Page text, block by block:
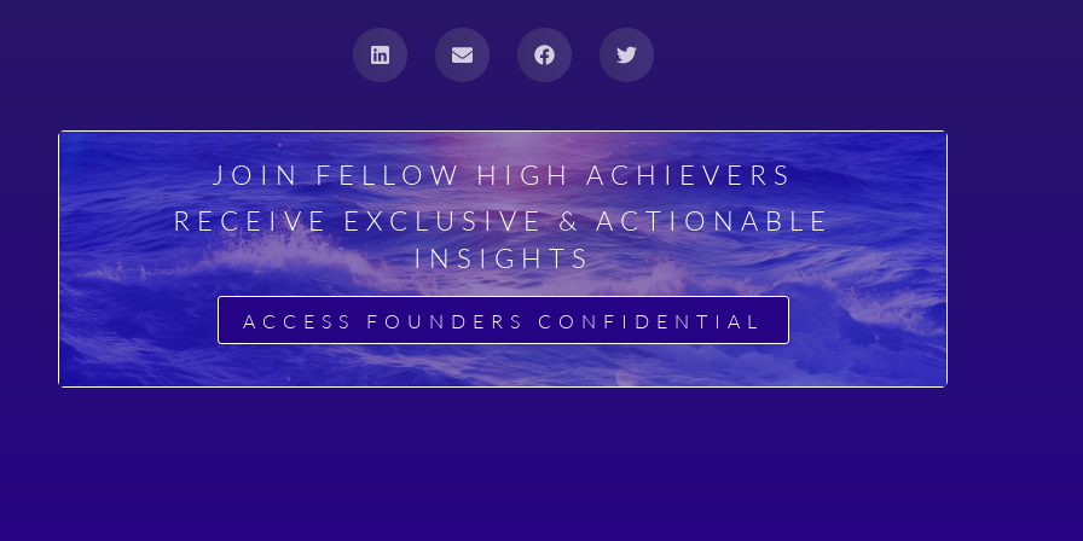
JOIN FELLOW HIGH ACHIEVERS
RECEIVE EXCLUSIVE & ACTIONABLE
INSIGHTS
ACCESS FOUNDERS CONFIDENTIAL